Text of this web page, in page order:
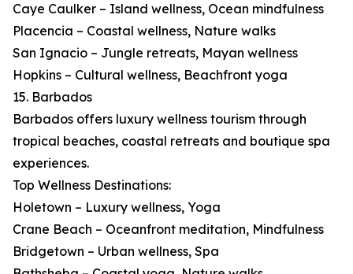
Caye Caulker – Island wellness, Ocean mindfulness
Placencia – Coastal wellness, Nature walks
San Ignacio – Jungle retreats, Mayan wellness
Hopkins – Cultural wellness, Beachfront yoga
15. Barbados
Barbados offers luxury wellness tourism through
tropical beaches, coastal retreats and boutique spa
experiences.
Top Wellness Destinations:
Holetown – Luxury wellness, Yoga
Crane Beach – Oceanfront meditation, Mindfulness
Bridgetown – Urban wellness, Spa